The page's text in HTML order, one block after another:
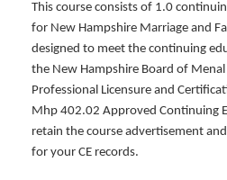
This course consists of 1.0
for New Hampshire Marriage and
designed to meet the continuing
the New Hampshire Board of
Professional Licensure and
Mhp 402.02 Approved Continuing
retain the course advertisement
for your CE records.